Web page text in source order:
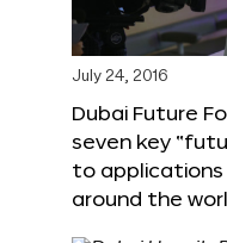
July 24, 2016
Dubai Future
seven key
to
around the